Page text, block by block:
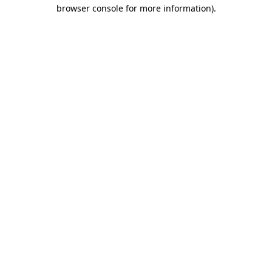
browser console for more information).